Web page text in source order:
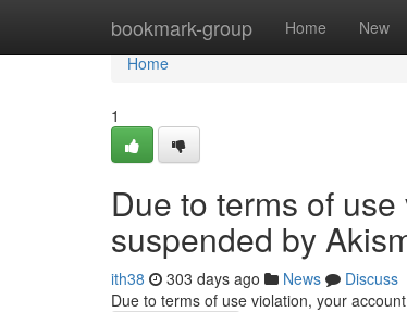
bookmark-group Home New
Home
Home
1
Due to terms of
suspended by
ith38 303 days ago News
Discuss
Due to terms of use violation, your